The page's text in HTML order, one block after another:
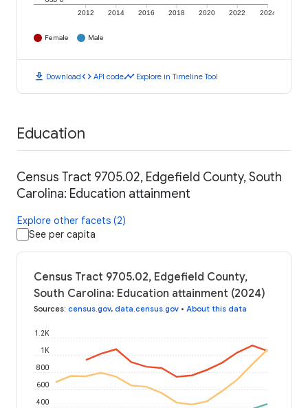
2012 2014 2016 2018 2020 2022 2024
Female Male
download Downloadcode API codetimeline Explore in Timeline Tool
Education
Census Tract 9705.02, Edgefield County, South
Carolina: Education attainment
Explore other facets (2)
See per capita
Census Tract 9705.02, Edgefield County,
South Carolina: Education attainment (2024)
Sources: census.gov, data.census.gov • About this data
400
600
800
1K
1.2K